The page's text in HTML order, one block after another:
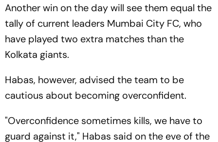
Another win on the day will see them equal the
tally of current leaders Mumbai City FC, who
have played two extra matches than the
Kolkata giants.
Habas, however, advised the team to be
cautious about becoming overconfident.
"Overconfidence sometimes kills, we have to
guard against it," Habas said on the eve of the